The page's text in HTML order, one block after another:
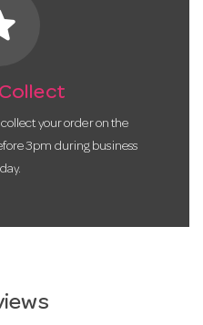
your order on the
3pm during business